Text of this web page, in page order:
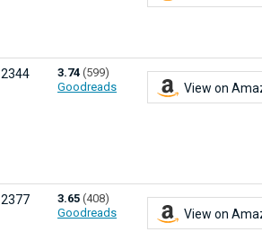
2344 3.74 (599)
Goodreads
View on
2377 3.65 (408)
Goodreads
View on